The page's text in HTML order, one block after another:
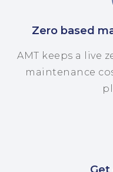
Zero based
AMT keeps a live
maintenance